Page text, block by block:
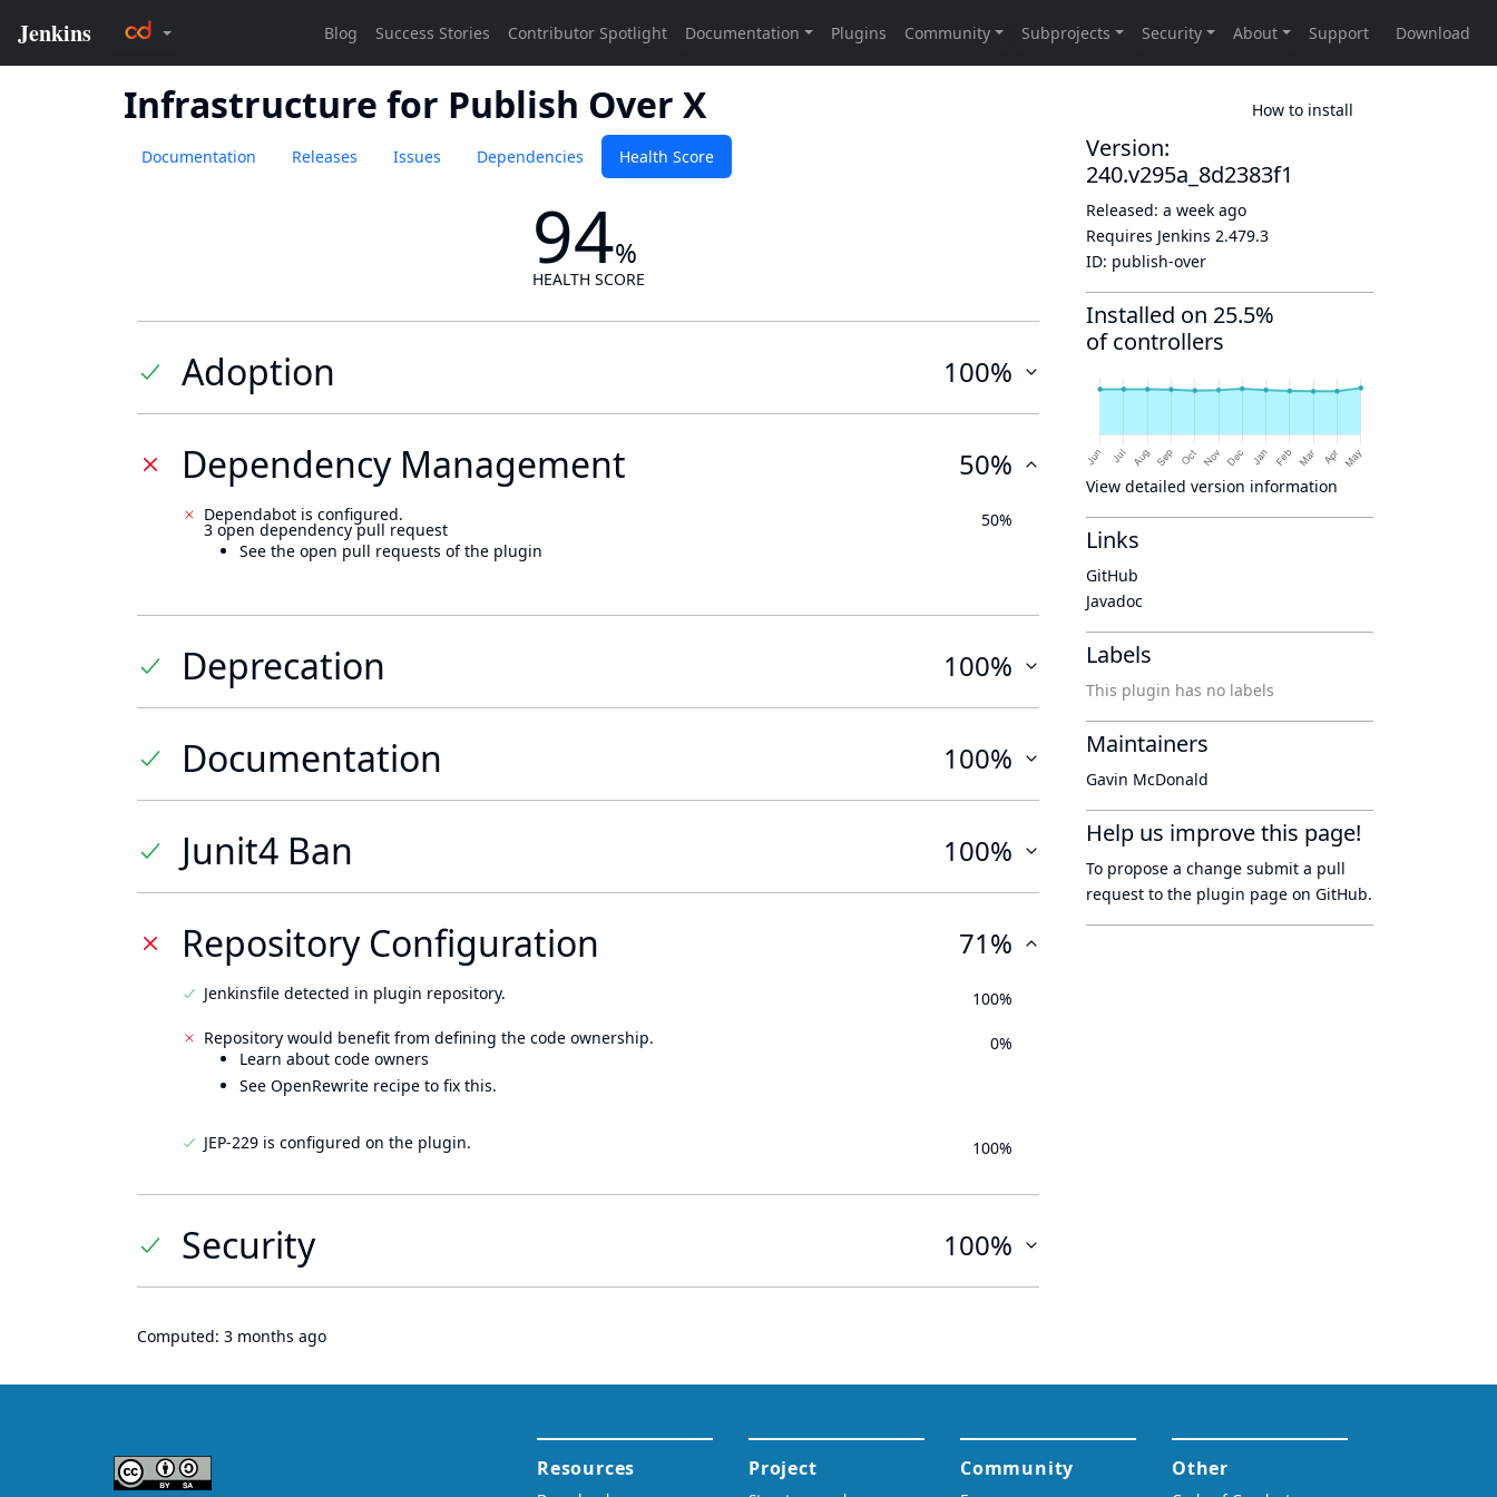
Infrastructure for Publish Over X How to install
Documentation Releases Issues Dependencies Health Score
94%
HEALTH SCORE
Adoption 100%
Dependency Management 50%
Dependabot is configured.
3 open dependency pull request
See the open pull requests of the plugin
50%
Deprecation 100%
Documentation 100%
Junit4 Ban 100%
Repository Configuration 71%
Jenkinsfile detected in plugin repository.
100%
Repository would benefit from defining the code ownership.
Learn about code owners
See OpenRewrite recipe to fix this.
0%
JEP-229 is configured on the plugin. 100%
Security 100%
Computed: 3 months ago
Version:
240.v295a_8d2383f1
Released: a week ago
Requires Jenkins 2.479.3
ID: publish-over
Installed on 25.5%
of controllers
View detailed version information
Links
GitHub
Javadoc
Labels
This plugin has no labels
Maintainers
Gavin McDonald
Help us improve this page!
To propose a change submit a pull
request to the plugin page on GitHub.